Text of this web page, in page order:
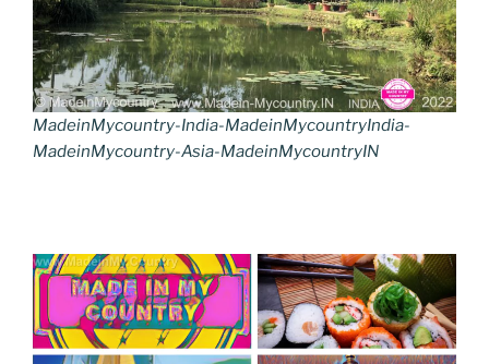
MadeinMycountry-India-MadeinMycountryIndia-
MadeinMycountry-Asia-MadeinMycountryIN